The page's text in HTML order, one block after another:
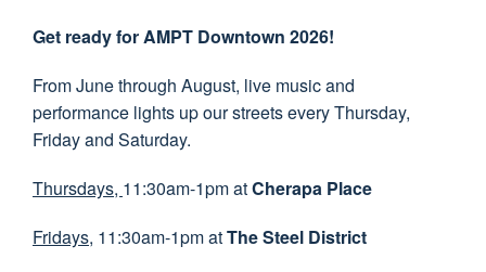
Get ready for AMPT Downtown 2026!
From June through August, live music and
performance lights up our streets every Thursday,
Friday and Saturday.
Thursdays, 11:30am-1pm atCherapa Place
Fridays, 11:30am-1pm atThe Steel District